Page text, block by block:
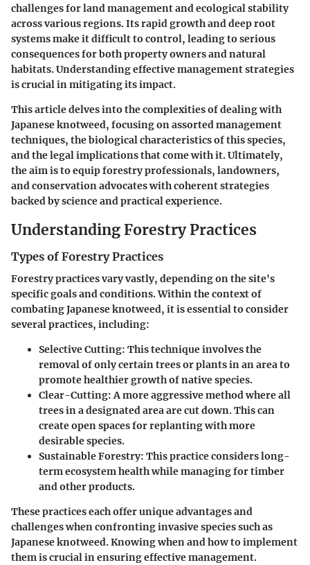
challenges for land management and ecological stability
across various regions. Its rapid growth and deep root
systems make it difficult to control, leading to serious
consequences for both property owners and natural
habitats. Understanding effective management strategies
is crucial in mitigating its impact.
This article delves into the complexities of dealing with
Japanese knotweed, focusing on assorted management
techniques, the biological characteristics of this species,
and the legal implications that come with it. Ultimately,
the aim is to equip forestry professionals, landowners,
and conservation advocates with coherent strategies
backed by science and practical experience.
Understanding Forestry Practices
Types of Forestry Practices
Forestry practices vary vastly, depending on the site's
specific goals and conditions. Within the context of
combating Japanese knotweed, it is essential to consider
several practices, including:
Selective Cutting: This technique involves the
removal of only certain trees or plants in an area to
promote healthier growth of native species.
Clear-Cutting: A more aggressive method where all
trees in a designated area are cut down. This can
create open spaces for replanting with more
desirable species.
Sustainable Forestry: This practice considers long-
term ecosystem health while managing for timber
and other products.
These practices each offer unique advantages and
challenges when confronting invasive species such as
Japanese knotweed. Knowing when and how to implement
them is crucial in ensuring effective management.